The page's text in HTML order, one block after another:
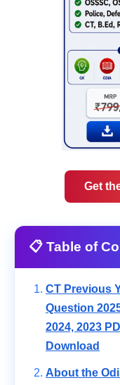
Get
📋 Table of
CT Previous
Question
2024, 2023
Download
About the